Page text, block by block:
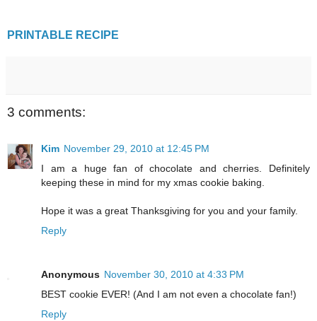
PRINTABLE RECIPE
3 comments:
Kim November 29, 2010 at 12:45 PM
I am a huge fan of chocolate and cherries. Definitely
keeping these in mind for my xmas cookie baking.
Hope it was a great Thanksgiving for you and your family.
Reply
Anonymous November 30, 2010 at 4:33 PM
BEST cookie EVER! (And I am not even a chocolate fan!)
Reply